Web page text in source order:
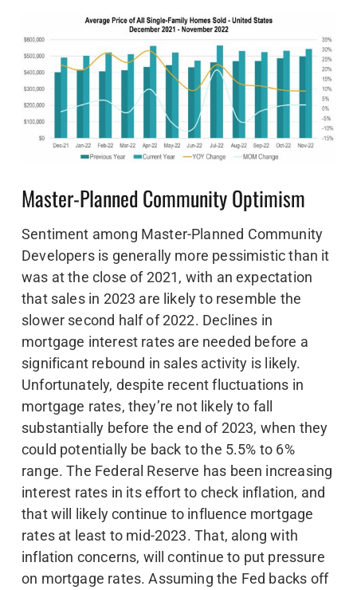
Master-Planned Community Optimism
Sentiment among Master-Planned Community
Developers is generally more pessimistic than it
was at the close of 2021, with an expectation
that sales in 2023 are likely to resemble the
slower second half of 2022. Declines in
mortgage interest rates are needed before a
significant rebound in sales activity is likely.
Unfortunately, despite recent fluctuations in
mortgage rates, they’re not likely to fall
substantially before the end of 2023, when they
could potentially be back to the 5.5% to 6%
range. The Federal Reserve has been increasing
interest rates in its effort to check inflation, and
that will likely continue to influence mortgage
rates at least to mid-2023. That, along with
inflation concerns, will continue to put pressure
on mortgage rates. Assuming the Fed backs off